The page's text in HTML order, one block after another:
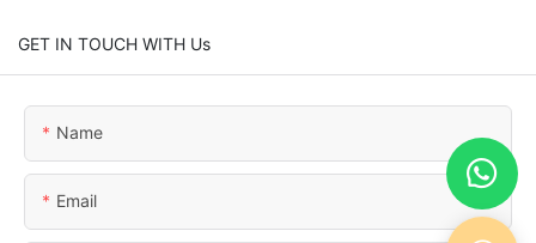
GET IN TOUCH WITH Us
Name
Email